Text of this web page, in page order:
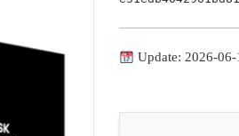
Update: 2026-06-